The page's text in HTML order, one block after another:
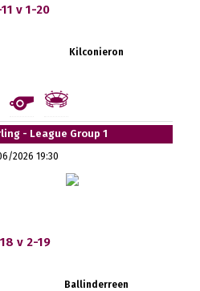
v 1-20
Kilconieron
- League Group 1
2026 19:30
v 2-19
Ballinderreen